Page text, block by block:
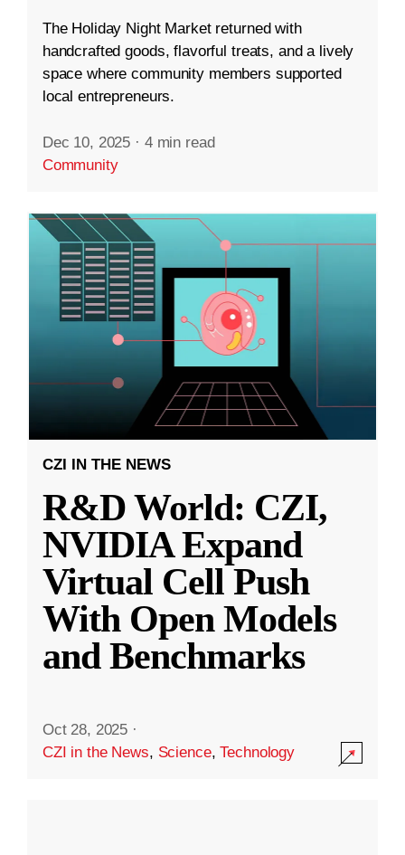
The Holiday Night Market returned with
handcrafted goods, flavorful treats, and a lively
space where community members supported
local entrepreneurs.
Dec 10, 2025 · 4 min read
Community
CZI IN THE NEWS
R&D World: CZI,
NVIDIA Expand
Virtual Cell Push
With Open Models
and Benchmarks
Oct 28, 2025 ·
CZI in the News, Science,Technology